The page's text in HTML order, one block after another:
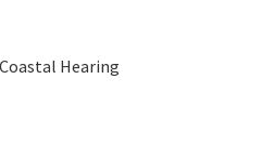
Hearing